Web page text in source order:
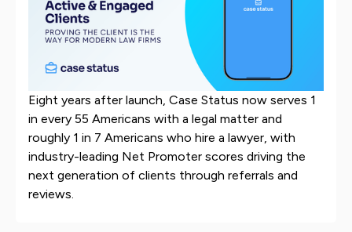
Eight years after launch, Case Status now serves 1
in every 55 Americans with a legal matter and
roughly 1 in 7 Americans who hire a lawyer, with
industry-leading Net Promoter scores driving the
next generation of clients through referrals and
reviews.